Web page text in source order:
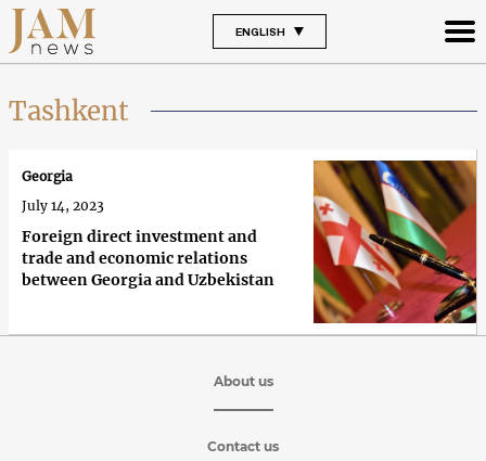
ENGLISH
Tashkent
Foreign direct investment and
trade and economic relations
between Georgia and Uzbekistan
Georgia
July 14, 2023
About us
Contact us